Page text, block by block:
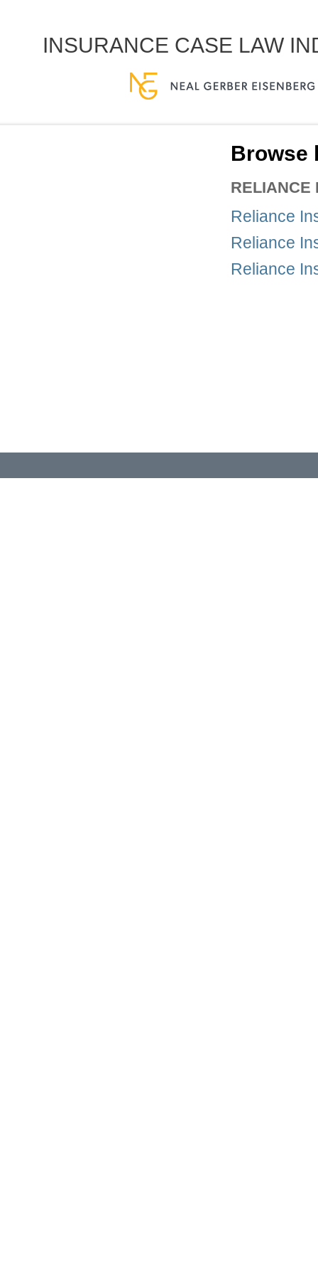
INSURANCE CASE LAW
Browse
RELIANCE
Reliance
Reliance
Reliance